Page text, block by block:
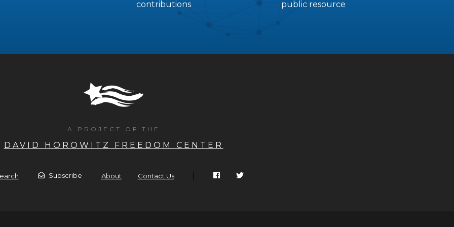
contributions public resource
A PROJECT OF THE
DAVID HOROWITZ FREEDOM CENTER
Subscribe About Contact Us